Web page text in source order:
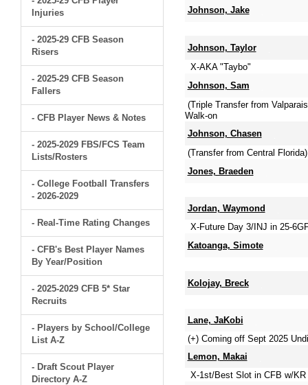
Injuries
- 2025-29 CFB Season
Risers
- 2025-29 CFB Season
Fallers
- CFB Player News & Notes
- 2025-2029 FBS/FCS Team
Lists/Rosters
- College Football Transfers
- 2026-2029
- Real-Time Rating Changes
- CFB's Best Player Names
By Year/Position
- 2025-2029 CFB 5* Star
Recruits
- Players by School/College
List A-Z
- Draft Scout Player
Directory A-Z
Johnson, Jake
Johnson, Taylor
X-AKA "Taybo"
Johnson, Sam
(Triple Transfer from
Walk-on
Johnson, Chasen
(Transfer from Central
Jones, Braeden
Jordan, Waymond
X-Future Day 3/INJ in 25-
Katoanga, Simote
Kolojay, Breck
Lane, JaKobi
(+) Coming off Sept 2025
Lemon, Makai
X-1st/Best Slot in CFB w/KR